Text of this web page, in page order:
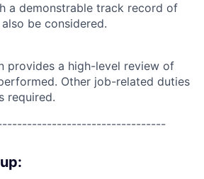
a demonstrable track record of
be considered.
provides a high-level review of
Other job-related duties
required.